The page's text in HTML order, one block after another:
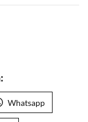
Whatsapp